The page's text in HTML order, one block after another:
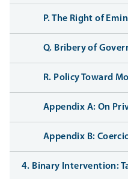
P. The Right of
Q. Bribery of
R. Policy Toward
Appendix A: On
Appendix B:
4. Binary Intervention: